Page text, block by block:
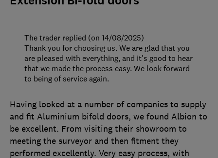
Having looked at a number of companies to supply
and fit Aluminium bifold doors, we found Albion to
be excellent. From visiting their showroom to
meeting the surveyor and then fitment they
performed excellently. Very easy process, with
The trader replied (on 14/08/2025)
Thank you for choosing us. We are glad that you
are pleased with everything, and it's good to hear
that we made the process easy. We look forward
to being of service again.